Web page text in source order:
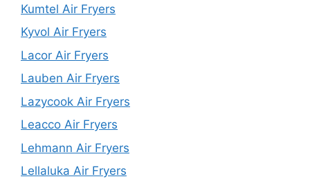
Kumtel Air Fryers
Kyvol Air Fryers
Lacor Air Fryers
Lauben Air Fryers
Lazycook Air Fryers
Leacco Air Fryers
Lehmann Air Fryers
Lellaluka Air Fryers